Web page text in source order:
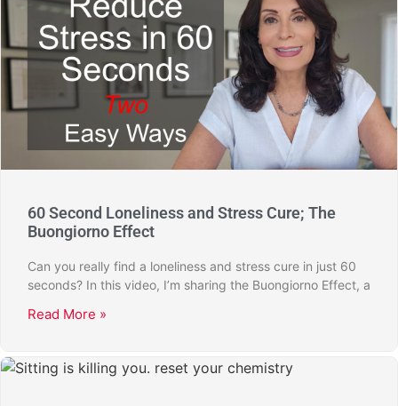
60 Second Loneliness and Stress Cure; The
Buongiorno Effect
Can you really find a loneliness and stress cure in just 60
seconds? In this video, I’m sharing the Buongiorno Effect, a
Read More »